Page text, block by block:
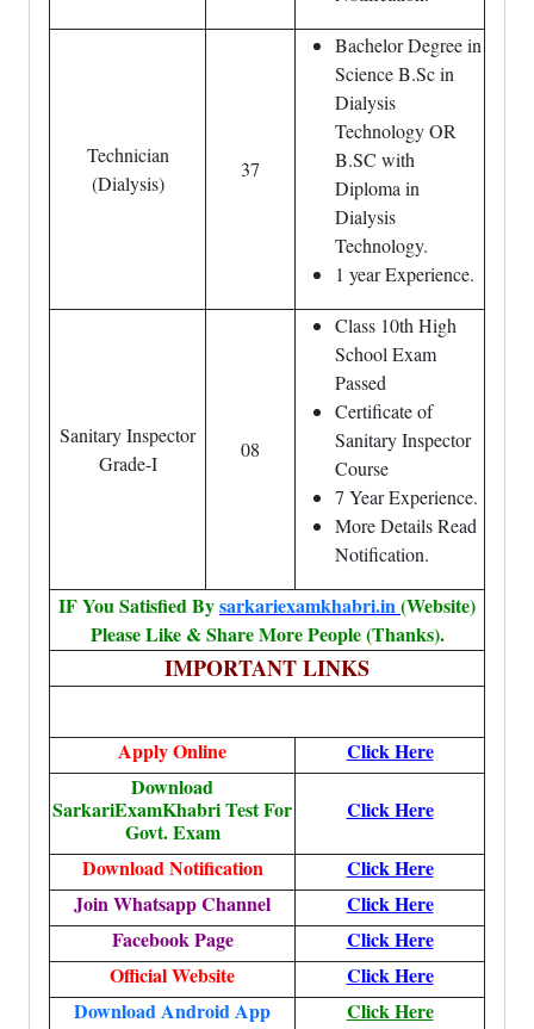
Technician
(Dialysis)
37
Bachelor Degree in
Science B.Sc in
Dialysis
Technology OR
B.SC with
Diploma in
Dialysis
Technology.
1 year Experience.
Sanitary Inspector
Grade-I
08
Class 10th High
School Exam
Passed
Certificate of
Sanitary Inspector
Course
7 Year Experience.
More Details Read
Notification.
IF You Satisfied Bysarkariexamkhabri.in(Website)
Please Like & Share More People (Thanks).
IMPORTANT LINKS
Apply Online
Click Here
Download
SarkariExamKhabri Test For
Govt. Exam
Click Here
Download Notification
Click Here
Join Whatsapp Channel
Click Here
Facebook Page
Click Here
Official Website
Click Here
Download Android App
Click Here